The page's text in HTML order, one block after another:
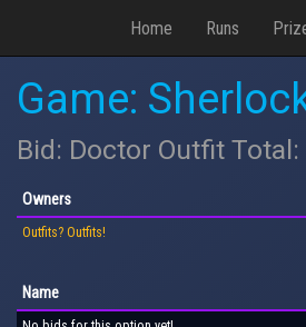
Home Runs
Game:
Bid: Doctor Outfit Total:
Owners
Outfits? Outfits!
Name